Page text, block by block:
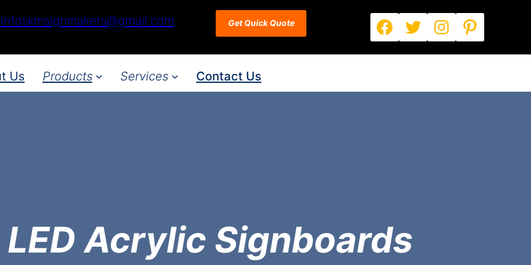
infoskmsignmakers@gmail.com Get Quick Quote Facebook Twitter Instagram Pinterest
Us Products Services Contact Us
Acrylic Signboards